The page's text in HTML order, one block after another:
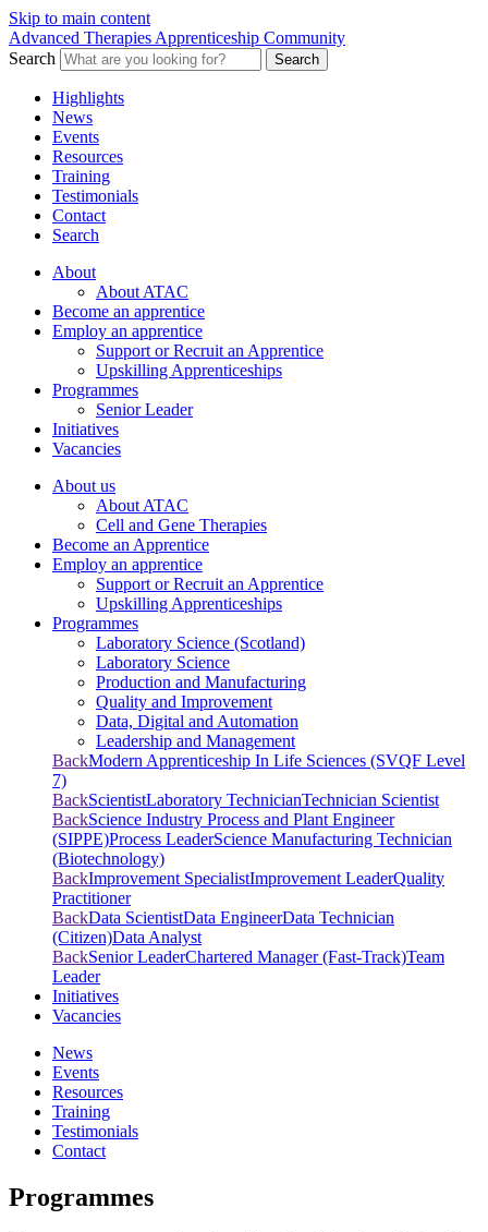
Skip to main content
Advanced Therapies Apprenticeship Community
Search
Search
Highlights
News
Events
Resources
Training
Testimonials
Contact
Search
About
About ATAC
Become an apprentice
Employ an apprentice
Support or Recruit an Apprentice
Upskilling Apprenticeships
Programmes
Senior Leader
Initiatives
Vacancies
About us
About ATAC
Cell and Gene Therapies
Become an Apprentice
Employ an apprentice
Support or Recruit an Apprentice
Upskilling Apprenticeships
Programmes
Laboratory Science (Scotland)
Laboratory Science
Production and Manufacturing
Quality and Improvement
Data, Digital and Automation
Leadership and Management
BackModern Apprenticeship In Life Sciences (SVQF Level
7)
BackScientistLaboratory TechnicianTechnician Scientist
BackScience Industry Process and Plant Engineer
(SIPPE)Process LeaderScience Manufacturing Technician
(Biotechnology)
BackImprovement SpecialistImprovement LeaderQuality
Practitioner
BackData ScientistData EngineerData Technician
(Citizen)Data Analyst
BackSenior LeaderChartered Manager (Fast-Track)Team
Leader
Initiatives
Vacancies
News
Events
Resources
Training
Testimonials
Contact
Programmes